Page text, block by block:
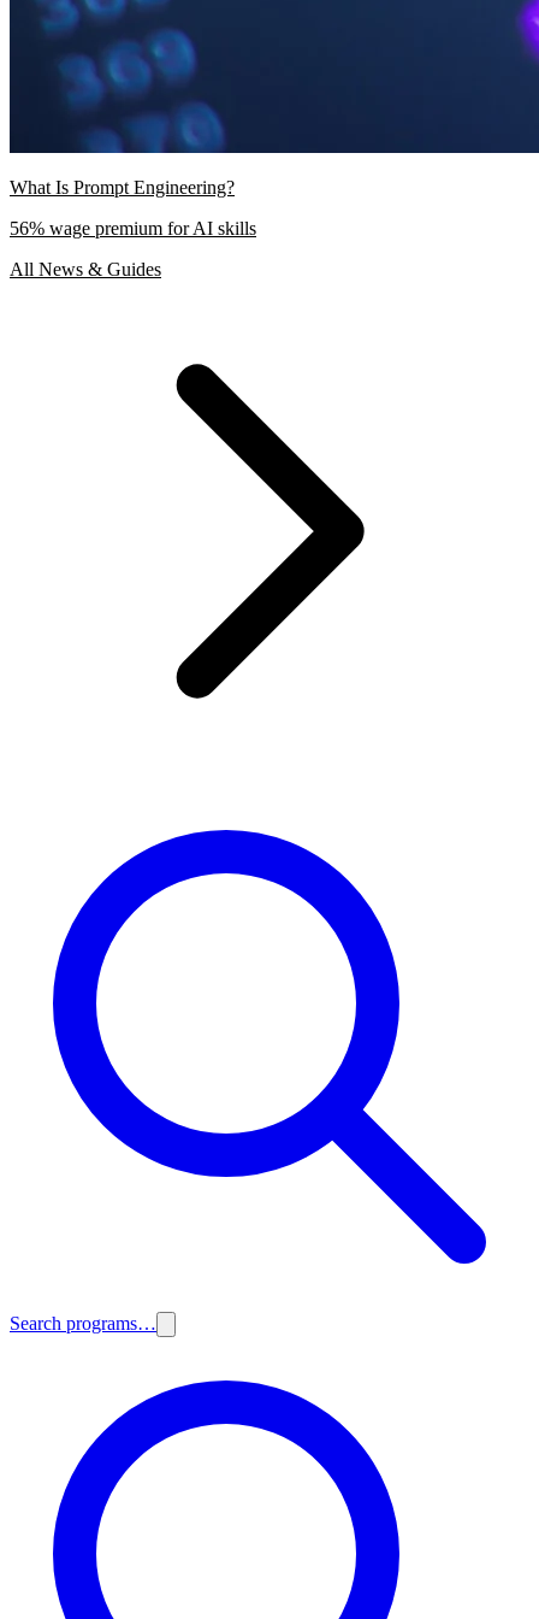
What Is Prompt Engineering?
56% wage premium for AI skills
All News & Guides
Search programs…